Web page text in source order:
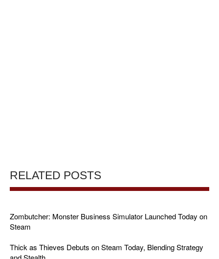
RELATED POSTS
Zombutcher: Monster Business Simulator Launched Today on
Steam
Thick as Thieves Debuts on Steam Today, Blending Strategy